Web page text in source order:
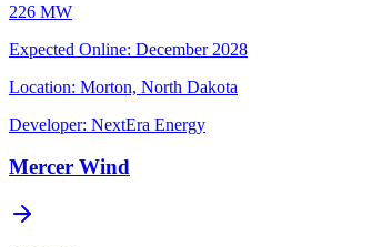
226 MW
Expected Online: December 2028
Location: Morton, North Dakota
Developer: NextEra Energy
Mercer Wind